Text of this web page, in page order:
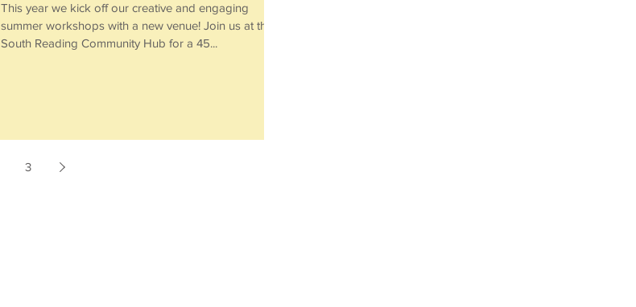
This year we kick off our creative and engaging
summer workshops with a new venue! Join us at the
South Reading Community Hub for a 45...
3